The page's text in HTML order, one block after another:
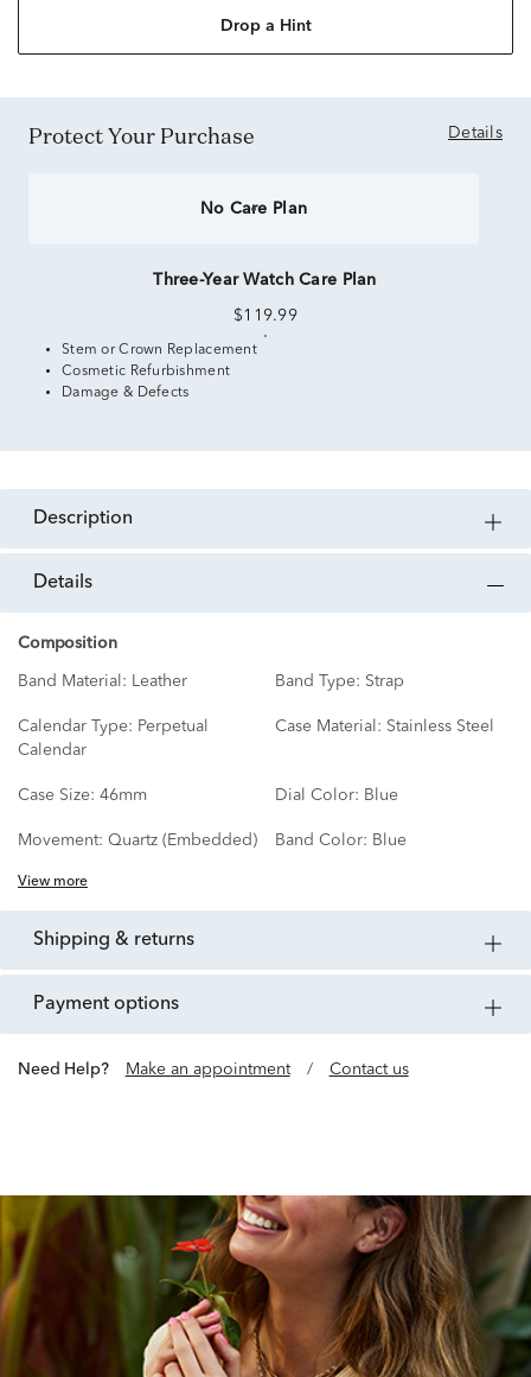
Drop a Hint
Protect Your Purchase Details
No Care Plan
Three-Year Watch Care Plan
$119.99
Stem or Crown Replacement
Cosmetic Refurbishment
Damage & Defects
description
details
Composition
Band Material: Leather Band Type: Strap
Calendar Type: Perpetual
Calendar
Case Material: Stainless Steel
Case Size: 46mm Dial Color: Blue
Movement: Quartz (Embedded) Band Color: Blue
View more
shipping & returns
payment options
Need Help? Make an appointment / Contact us